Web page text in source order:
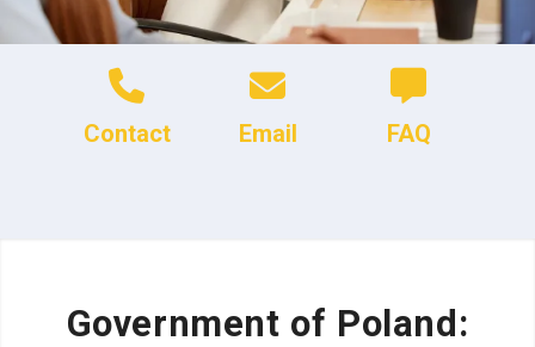
Contact Email FAQ
Government of Poland: